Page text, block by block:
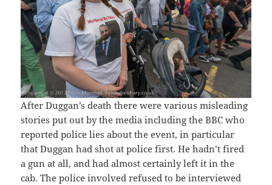
After Duggan’s death there were various misleading
stories put out by the media including the BBC who
reported police lies about the event, in particular
that Duggan had shot at police first. He hadn’t fired
a gun at all, and had almost certainly left it in the
cab. The police involved refused to be interviewed